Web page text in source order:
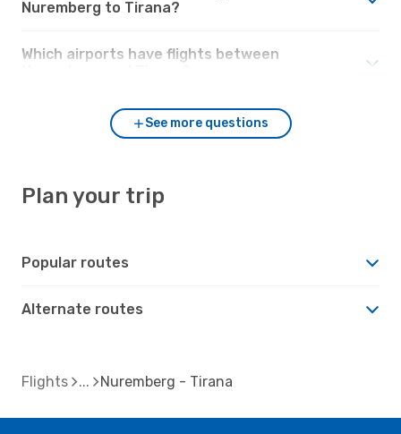
Nuremberg to Tirana?
Which airports have flights between
See more questions
Plan your trip
Popular routes
Alternate routes
Flights Nuremberg - Tirana